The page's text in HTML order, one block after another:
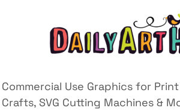
Commercial Use Graphics for
Crafts, SVG Cutting Machines &